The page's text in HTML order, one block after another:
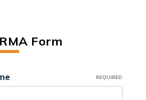
RMA Form
REQUIRED